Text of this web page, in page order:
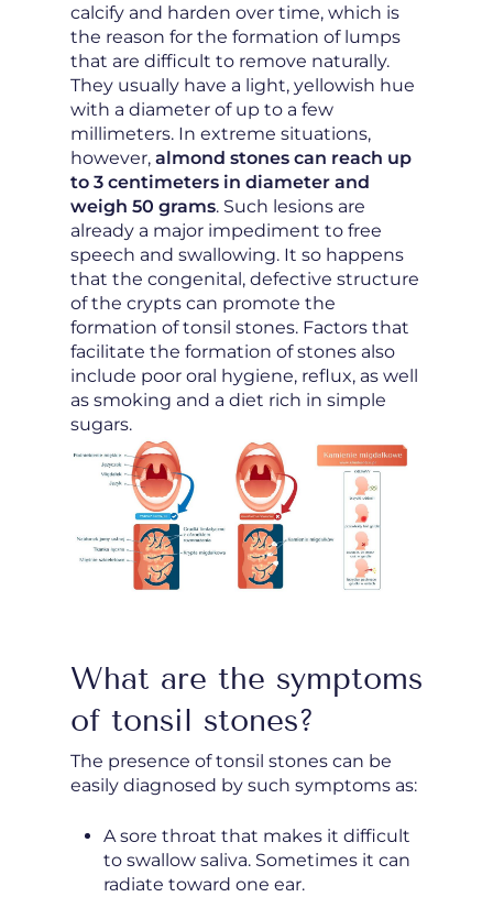
calcify and harden over time, which is
the reason for the formation of lumps
that are difficult to remove naturally.
They usually have a light, yellowish hue
with a diameter of up to a few
millimeters. In extreme situations,
however, almond stones can reach up
to 3 centimeters in diameter and
weigh 50 grams. Such lesions are
already a major impediment to free
speech and swallowing. It so happens
that the congenital, defective structure
of the crypts can promote the
formation of tonsil stones. Factors that
facilitate the formation of stones also
include poor oral hygiene, reflux, as well
as smoking and a diet rich in simple
sugars.
What are the symptoms
of tonsil stones?
The presence of tonsil stones can be
easily diagnosed by such symptoms as:
A sore throat that makes it difficult
to swallow saliva. Sometimes it can
radiate toward one ear.